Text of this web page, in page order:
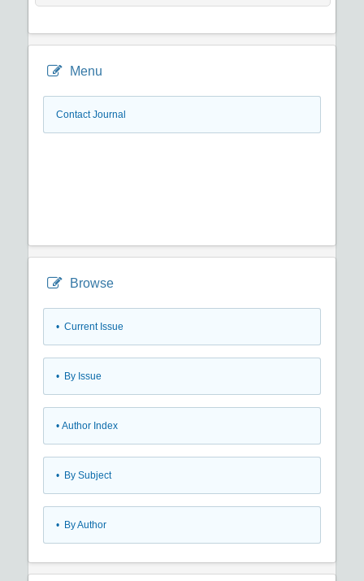
Menu
Contact Journal
Browse
• Current Issue
• By Issue
• Author Index
• By Subject
• By Author